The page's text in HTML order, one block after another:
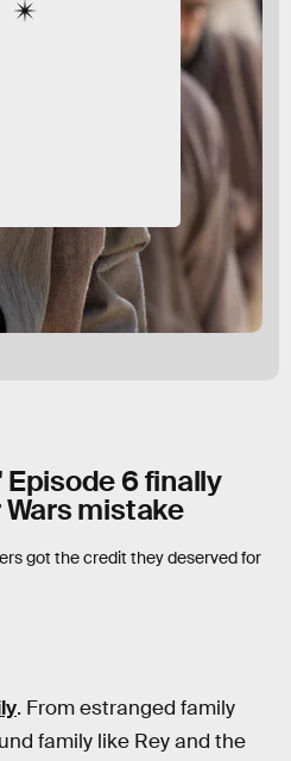
Episode 6 finally
mistake
got the credit they deserved for
. From estranged family
family like Rey and the